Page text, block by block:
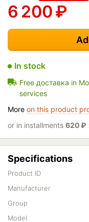
6 200₽
In stock
Free доставка in
services
More on this product
or in installments 620₽
Specifications
Product ID
Manufacturer
Group
Model